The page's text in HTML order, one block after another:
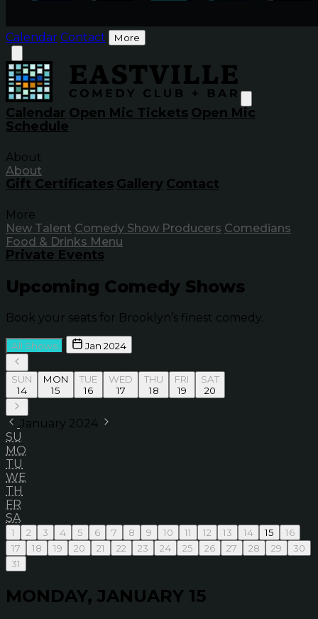
Calendar Contact More
Calendar Open Mic Tickets Open Mic
Schedule
About
About
Gift Certificates Gallery Contact
More
New Talent Comedy Show Producers Comedians
Food & Drinks Menu
Private Events
Upcoming Comedy Shows
Book your seats for Brooklyn’s finest comedy.
All Shows Jan 2024
SUN
14
MON
15
TUE
16
WED
17
THU
18
FRI
19
SAT
20
January 2024
SU
MO
TU
WE
TH
FR
SA
1 2 3 4 5 6 7 8 9 10 11 12 13 14 15
16
17
18 19 20 21 22 23 24 25 26 27 28 29
30
31
MONDAY, JANUARY 15